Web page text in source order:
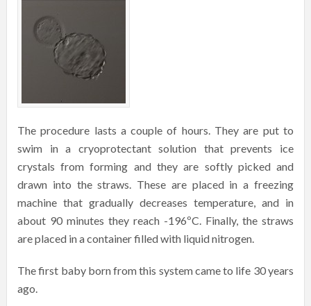
The procedure lasts a couple of hours. They are put to
swim in a cryoprotectant solution that prevents ice
crystals from forming and they are softly picked and
drawn into the straws. These are placed in a freezing
machine that gradually decreases temperature, and in
about 90 minutes they reach -196ºC. Finally, the straws
are placed in a container filled with liquid nitrogen.
The first baby born from this system came to life 30 years
ago.